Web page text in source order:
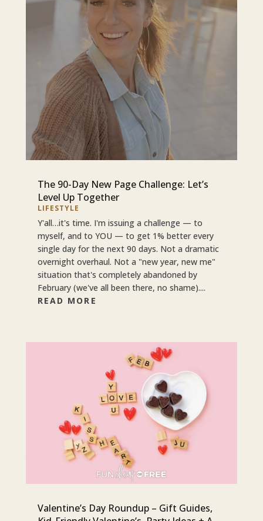
The 90-Day New Page Challenge: Let’s
Level Up Together
LIFESTYLE
Y'all…it's time. I'm issuing a challenge — to
myself, and to YOU — to get 1% better every
single day for the next 90 days. Not a dramatic
overnight overhaul. Not a "new year, new me"
situation that's completely abandoned by
February (we've all been there, no shame)....
READ MORE
Valentine’s Day Roundup – Gift Guides,